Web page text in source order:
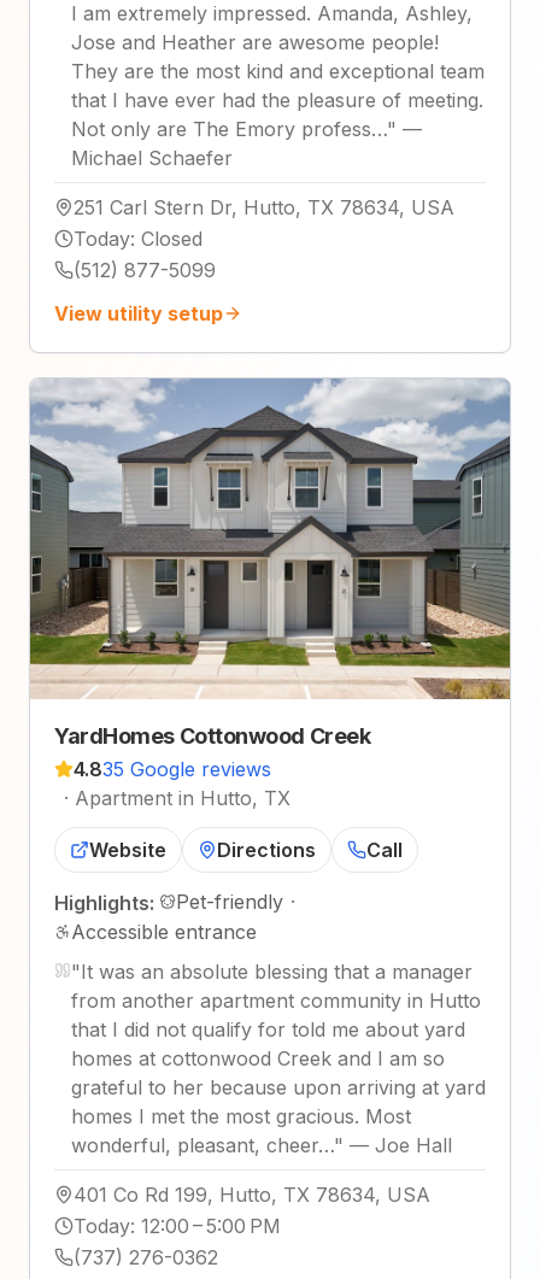
I am extremely impressed. Amanda, Ashley,
Jose and Heather are awesome people!
They are the most kind and exceptional team
that I have ever had the pleasure of meeting.
Not only are The Emory profess…" —
Michael Schaefer
251 Carl Stern Dr, Hutto, TX 78634, USA
Today: Closed
(512) 877-5099
View utility setup
YardHomes Cottonwood Creek
4.835 Google reviews
· Apartment in Hutto, TX
Website Directions Call
Highlights: Pet-friendly ·
Accessible entrance
"It was an absolute blessing that a manager
from another apartment community in Hutto
that I did not qualify for told me about yard
homes at cottonwood Creek and I am so
grateful to her because upon arriving at yard
homes I met the most gracious. Most
wonderful, pleasant, cheer…" — Joe Hall
401 Co Rd 199, Hutto, TX 78634, USA
Today: 12:00 – 5:00 PM
(737) 276-0362